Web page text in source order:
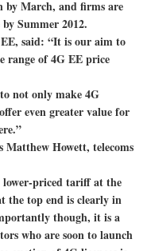
by March, and firms are
Summer 2012.
said: “It is our aim to
range of 4G EE price
not only make 4G
even greater value for
Matthew Howett, telecoms
lower-priced tariff at the
the top end is clearly in
though, it is a
who are soon to launch